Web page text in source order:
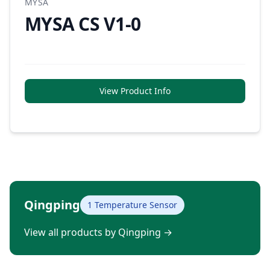
MYSA CS V1-0
View Product Info
Qingping 1 Temperature Sensor
View all products by Qingping →